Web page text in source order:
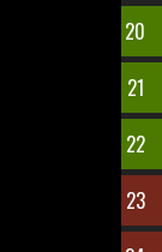
20
21
22
23